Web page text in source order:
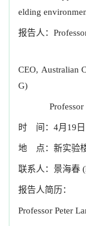
elding
报告人：
CEO, Australian
G)
Professor at
时 间：4月19
地 点：新实验
联系人：景海春
报告人简历：
Professor Peter